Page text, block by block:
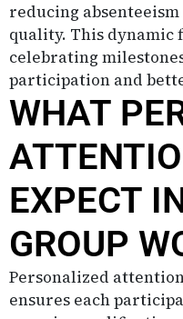
reducing
quality. This dynamic
celebrating
participation and
WHAT
EXPECT
GROUP
Personalized
ensures each